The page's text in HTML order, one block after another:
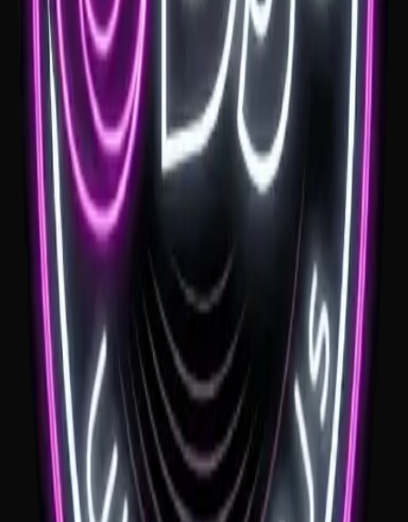
plenty of room for a fun finish.
See venue
Tumbling Waters
If you're looking for a Tumbling Waters wedding DJ, the view gives
the day a huge start. The music needs to feel calm and clear early,
then help the reception move into a fun dance floor once the
formalities are done.
See venue
Ravensthorpe Estate
If you're planning your wedding at Ravensthorpe Estate, the music
needs to feel elegant early and fun later. A Ravensthorpe Estate
wedding DJ should keep the day flowing from ceremony music
through to the final song.
See venue
Woolshed Yallah
If you're looking for a Woolshed Yallah wedding DJ, the room has a
great rustic feel for a celebration. The right music keeps dinner
warm and relaxed, then gives the dance floor the lift it needs later in
the night.